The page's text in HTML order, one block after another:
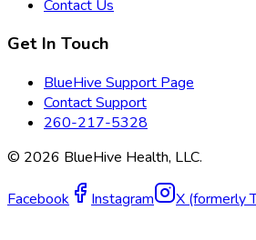
Contact Us
Get In Touch
BlueHive Support Page
Contact Support
260-217-5328
© 2026 BlueHive Health, LLC.
Facebook Instagram X (formerly